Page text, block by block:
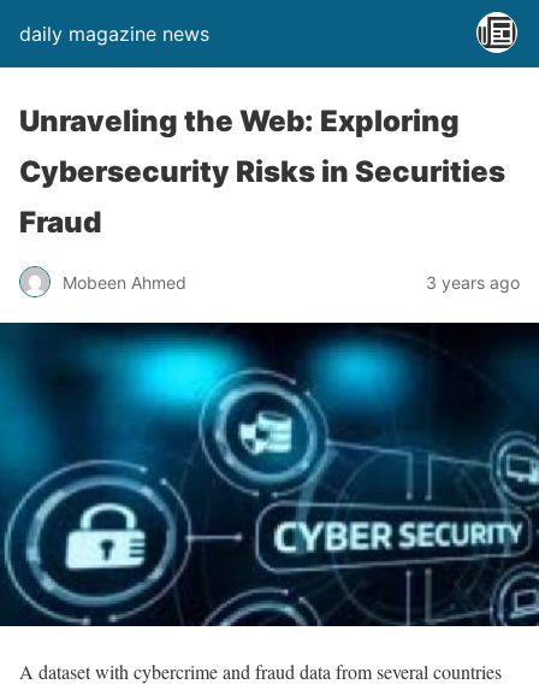
daily magazine news
Unraveling the Web: Exploring
Cybersecurity Risks in Securities
Fraud
Mobeen Ahmed 3 years ago
A dataset with cybercrime and fraud data from several countries